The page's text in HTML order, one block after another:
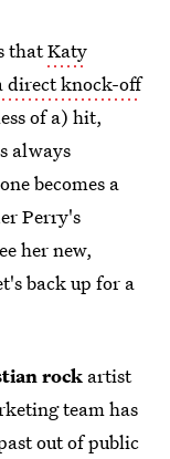
thatKaty
direct knock-off
of a) hit,
always
becomes a
Perry's
her new,
back up for a
rock artist
team has
out of public